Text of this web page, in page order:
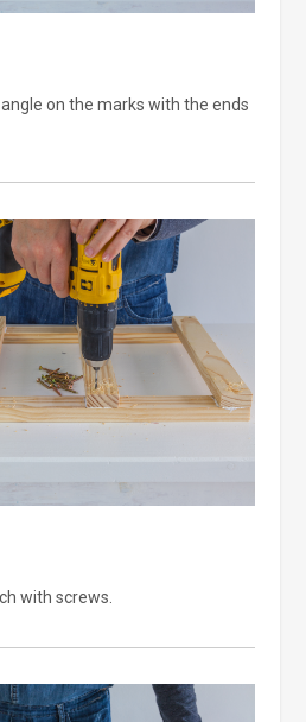
on the marks with the ends
with screws.